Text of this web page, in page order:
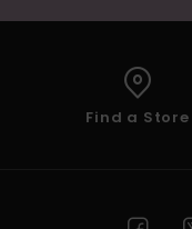
Find a Store